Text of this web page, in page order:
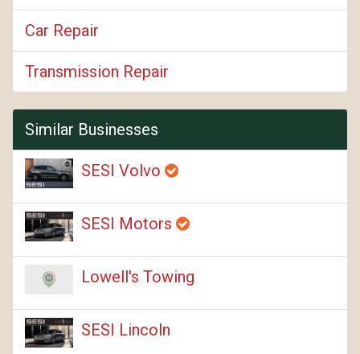
Car Repair
Transmission Repair
Similar Businesses
SESI Volvo
SESI Motors
Lowell's Towing
SESI Lincoln